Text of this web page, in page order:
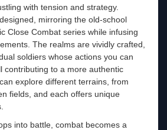
with tension and strategy.
mirroring the old-school
Close Combat series while infusing
The realms are vividly crafted,
soldiers whose actions you can
contributing to a more authentic
explore different terrains, from
fields, and each offers unique
into battle, combat becomes a